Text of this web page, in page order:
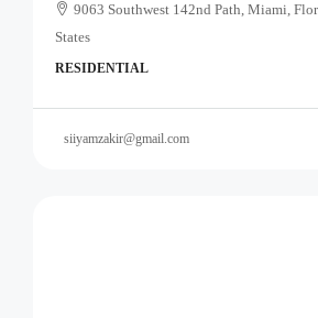
9063 Southwest 142nd Path, Miami,
States
RESIDENTIAL
siiyamzakir@gmail.com